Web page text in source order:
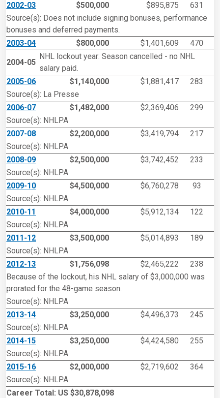
2002-03 $500,000 $895,875
631
Source(s): Does not include signing bonuses, performance
bonuses and deferred payments.
2003-04
$800,000 $1,401,609 470
2004-05
NHL lockout year: Season cancelled - no NHL
salary paid.
2005-06
$1,140,000 $1,881,417
283
Source(s): La Presse
2006-07
$1,482,000 $2,369,406
299
Source(s): NHLPA
2007-08
$2,200,000 $3,419,794
217
Source(s): NHLPA
2008-09
$2,500,000 $3,742,452
233
Source(s): NHLPA
2009-10
$4,500,000 $6,760,278
93
Source(s): NHLPA
2010-11
$4,000,000 $5,912,134
122
Source(s): NHLPA
2011-12
$3,500,000 $5,014,893
189
Source(s): NHLPA
2012-13
$1,756,098 $2,465,222
238
Because of the lockout, his NHL salary of $3,000,000 was
prorated for the 48-game season.
Source(s): NHLPA
2013-14
$3,250,000 $4,496,373
245
Source(s): NHLPA
2014-15
$3,250,000 $4,424,580
255
Source(s): NHLPA
2015-16
$2,000,000 $2,719,602
364
Source(s): NHLPA
Career Total: US $30,878,098